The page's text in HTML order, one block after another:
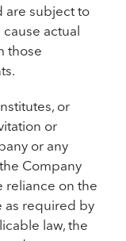
are subject to
actual
those
or
or
or any
Company
reliance on the
as required by
law, the